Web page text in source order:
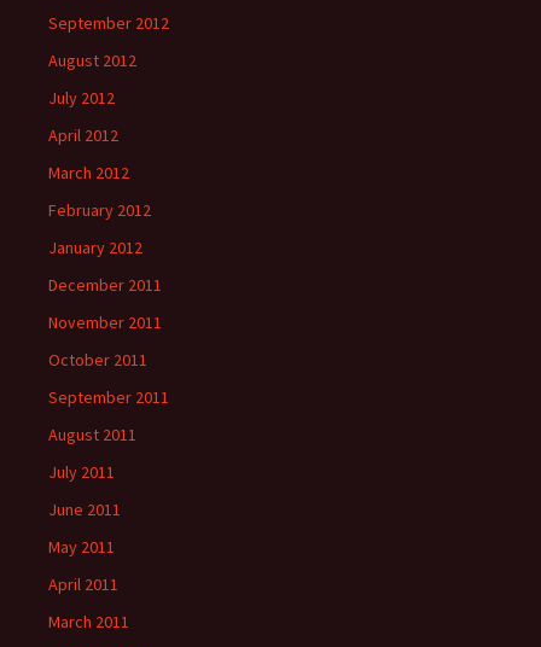
September 2012
August 2012
July 2012
April 2012
March 2012
February 2012
January 2012
December 2011
November 2011
October 2011
September 2011
August 2011
July 2011
June 2011
May 2011
April 2011
March 2011